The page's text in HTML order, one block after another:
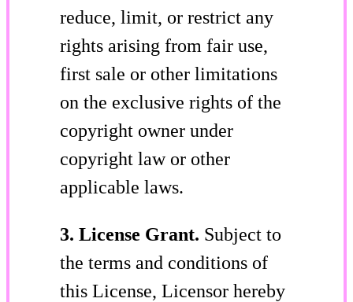
reduce, limit, or restrict any
rights arising from fair use,
first sale or other limitations
on the exclusive rights of the
copyright owner under
copyright law or other
applicable laws.
3. License Grant. Subject to
the terms and conditions of
this License, Licensor hereby